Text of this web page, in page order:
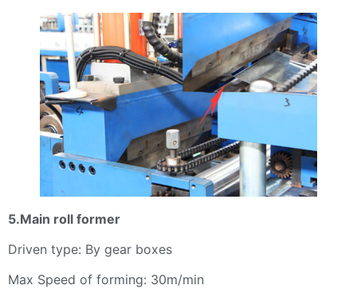
5.Main roll former
Driven type: By gear boxes
Max Speed of forming: 30m/min